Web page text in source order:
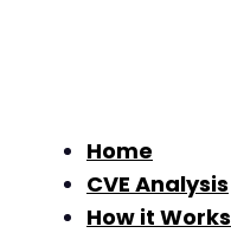
Home
CVE Analysis
How it Works